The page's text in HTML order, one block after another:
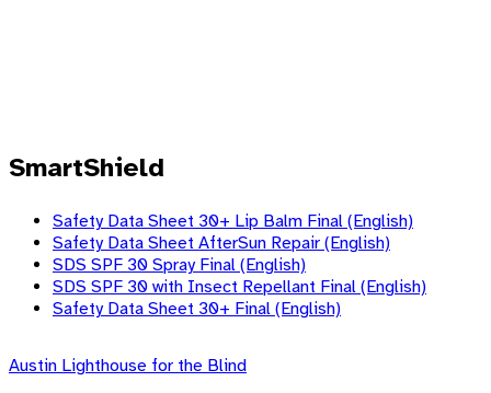
SmartShield
Safety Data Sheet 30+ Lip Balm Final (English)
Safety Data Sheet AfterSun Repair (English)
SDS SPF 30 Spray Final (English)
SDS SPF 30 with Insect Repellant Final (English)
Safety Data Sheet 30+ Final (English)
Skip
Austin Lighthouse for the Blind